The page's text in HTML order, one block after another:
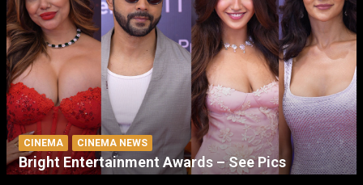
CINEMA CINEMA NEWS
Bright Entertainment Awards – See Pics